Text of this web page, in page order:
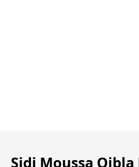
Sidi Moussa